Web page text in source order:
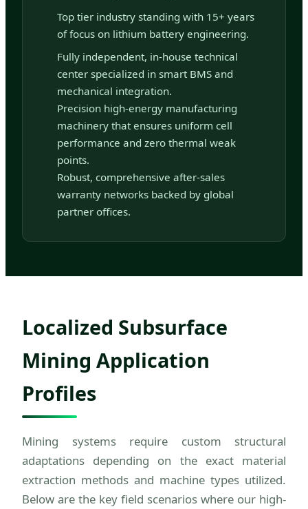
Top tier industry standing with 15+ years
of focus on lithium battery engineering.
Fully independent, in-house technical
center specialized in smart BMS and
mechanical integration.
Precision high-energy manufacturing
machinery that ensures uniform cell
performance and zero thermal weak
points.
Robust, comprehensive after-sales
warranty networks backed by global
partner offices.
Localized Subsurface
Mining Application
Profiles
Mining systems require custom structural
adaptations depending on the exact material
extraction methods and machine types utilized.
Below are the key field scenarios where our high-